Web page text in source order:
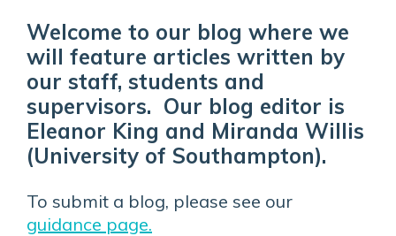
Welcome to our blog where we
will feature articles written by
our staff, students and
supervisors. Our blog editor is
Eleanor King and Miranda Willis
(University of Southampton).
To submit a blog, please see our
guidance page.